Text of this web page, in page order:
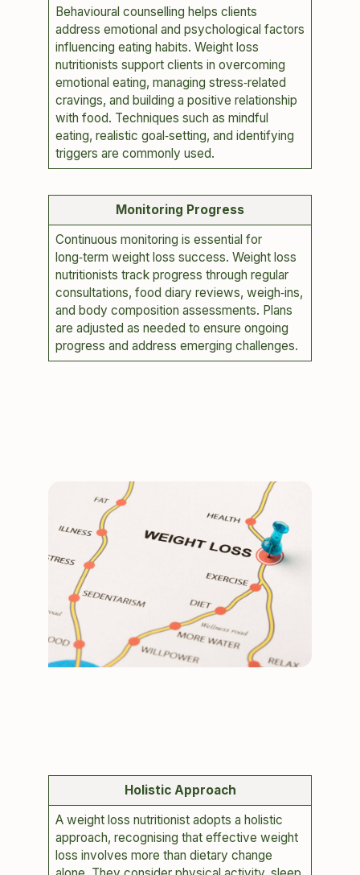
Behavioural counselling helps clients
address emotional and psychological factors
influencing eating habits. Weight loss
nutritionists support clients in overcoming
emotional eating, managing stress‑related
cravings, and building a positive relationship
with food. Techniques such as mindful
eating, realistic goal‑setting, and identifying
triggers are commonly used.
Monitoring Progress
Continuous monitoring is essential for
long‑term weight loss success. Weight loss
nutritionists track progress through regular
consultations, food diary reviews, weigh‑ins,
and body composition assessments. Plans
are adjusted as needed to ensure ongoing
progress and address emerging challenges.
Holistic Approach
A weight loss nutritionist adopts a holistic
approach, recognising that effective weight
loss involves more than dietary change